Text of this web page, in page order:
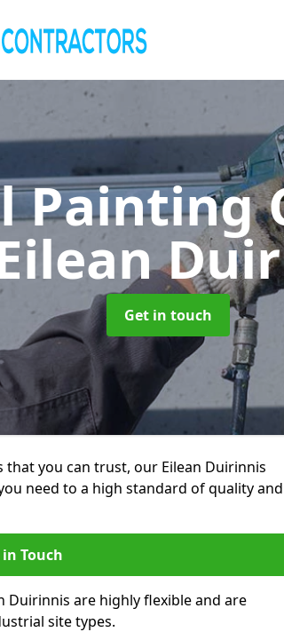
Painting
Get in touch
you can trust, our Eilean Duirinnis
need to a high standard of quality and
in Touch
Duirinnis are highly flexible and are
site types.